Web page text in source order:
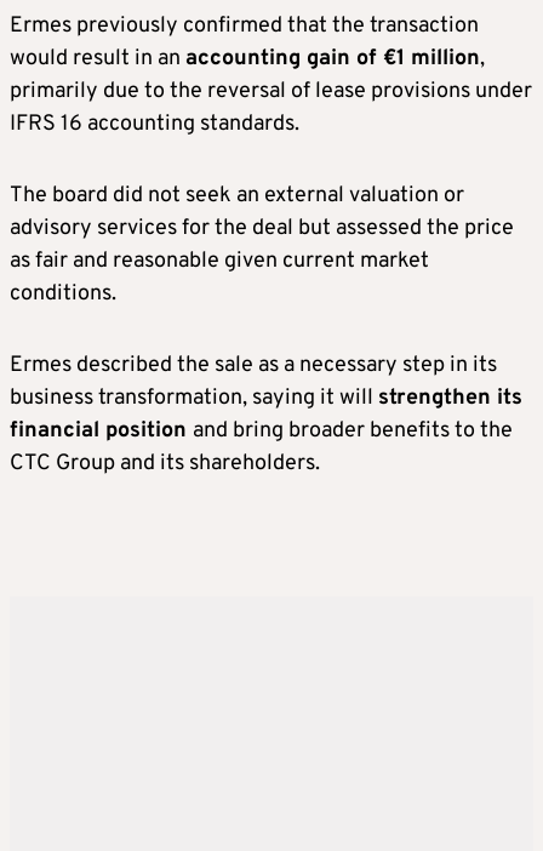
Ermes previously confirmed that the transaction
would result in an accounting gain of €1 million,
primarily due to the reversal of lease provisions under
IFRS 16 accounting standards.
The board did not seek an external valuation or
advisory services for the deal but assessed the price
as fair and reasonable given current market
conditions.
Ermes described the sale as a necessary step in its
business transformation, saying it will strengthen its
financial position and bring broader benefits to the
CTC Group and its shareholders.